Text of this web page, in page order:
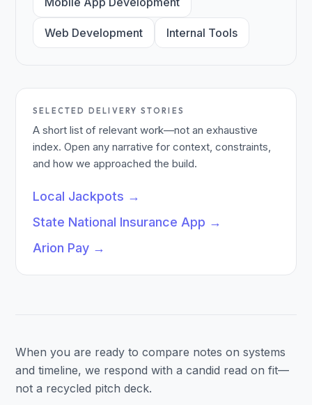
Web Development Internal Tools
SELECTED DELIVERY STORIES
A short list of relevant work—not an exhaustive
index. Open any narrative for context, constraints,
and how we approached the build.
Local Jackpots →
State National Insurance App →
Arion Pay →
When you are ready to compare notes on systems
and timeline, we respond with a candid read on fit—
not a recycled pitch deck.